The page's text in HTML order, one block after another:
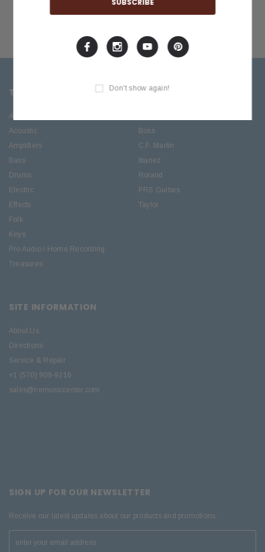
TOP CATEGORIES
Accessories
Acoustic
Amplifiers
Bass
Drums
Electric
Effects
Folk
Keys
Pro Audio / Home Recording
Treasures
BRANDS OFFERED
Boss
C.F. Martin
Ibanez
Roland
PRS Guitars
Taylor
SITE INFORMATION
About Us
Directions
Service & Repair
+1 (570) 909-9216
sales@nemusiccenter.com
SIGN UP FOR OUR NEWSLETTER
Receive our latest updates about our products and promotions.
Don't show again!